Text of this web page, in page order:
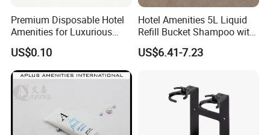
Premium Disposable Hotel
Amenities for Luxurious
Guest Experience 01
US$0.10
Hotel Amenities 5L Liquid
Refill Bucket Shampoo with
Conditioner Shower Gel
Lotion
US$6.41-7.23